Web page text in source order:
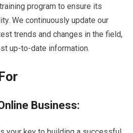
program to ensure its
We continuously update our
trends and changes in the field,
up-to-date information.
Business: